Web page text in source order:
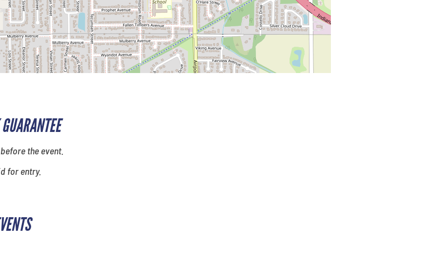
the event.
for entry.